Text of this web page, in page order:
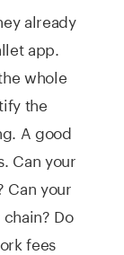
already
app.
whole
the
A good
Can your
Can your
Do
fees